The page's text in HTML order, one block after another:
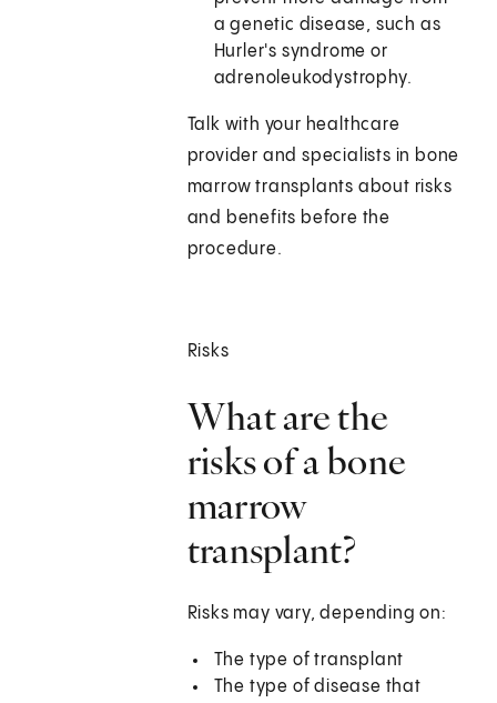
a genetic disease, such as
Hurler's syndrome or
adrenoleukodystrophy.
Talk with your healthcare
provider and specialists in bone
marrow transplants about risks
and benefits before the
procedure.
Risks
What are the
risks of a bone
marrow
transplant?
Risks may vary, depending on:
The type of transplant
The type of disease that